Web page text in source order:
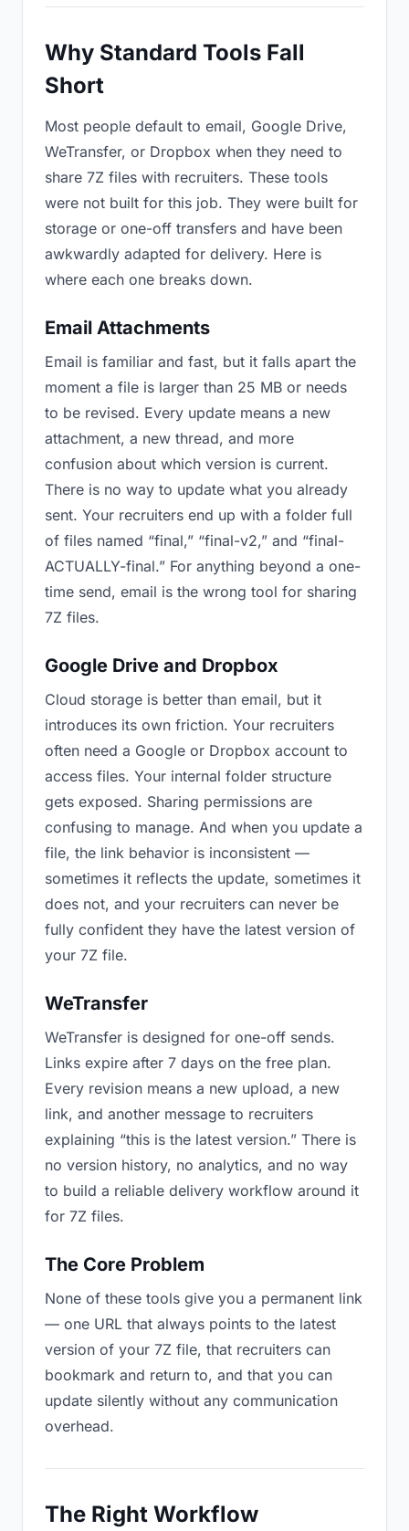
Why Standard Tools Fall
Short
Most people default to email, Google Drive,
WeTransfer, or Dropbox when they need to
share 7Z files with recruiters. These tools
were not built for this job. They were built for
storage or one-off transfers and have been
awkwardly adapted for delivery. Here is
where each one breaks down.
Email Attachments
Email is familiar and fast, but it falls apart the
moment a file is larger than 25 MB or needs
to be revised. Every update means a new
attachment, a new thread, and more
confusion about which version is current.
There is no way to update what you already
sent. Your recruiters end up with a folder full
of files named “final,” “final-v2,” and “final-
ACTUALLY-final.” For anything beyond a one-
time send, email is the wrong tool for sharing
7Z files.
Google Drive and Dropbox
Cloud storage is better than email, but it
introduces its own friction. Your recruiters
often need a Google or Dropbox account to
access files. Your internal folder structure
gets exposed. Sharing permissions are
confusing to manage. And when you update a
file, the link behavior is inconsistent —
sometimes it reflects the update, sometimes it
does not, and your recruiters can never be
fully confident they have the latest version of
your 7Z file.
WeTransfer
WeTransfer is designed for one-off sends.
Links expire after 7 days on the free plan.
Every revision means a new upload, a new
link, and another message to recruiters
explaining “this is the latest version.” There is
no version history, no analytics, and no way
to build a reliable delivery workflow around it
for 7Z files.
The Core Problem
None of these tools give you a permanent link
— one URL that always points to the latest
version of your 7Z file, that recruiters can
bookmark and return to, and that you can
update silently without any communication
overhead.
The Right Workflow